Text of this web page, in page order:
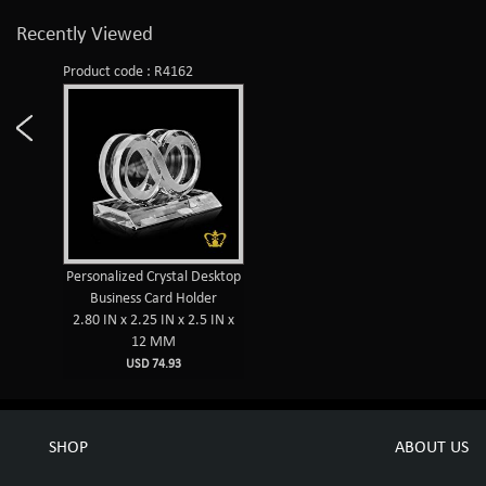
Recently Viewed
Product code : R4162
Personalized Crystal Desktop
Business Card Holder
2.80 IN x 2.25 IN x 2.5 IN x
12 MM
USD 74.93
SHOP ABOUT US